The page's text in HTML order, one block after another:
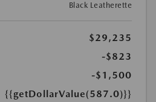
Black Leatherette
$29,235
-$823
-$1,500
{{getDollarValue(587.0)}}